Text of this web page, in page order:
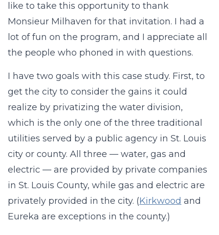
like to take this opportunity to thank
Monsieur Milhaven for that invitation. I had a
lot of fun on the program, and I appreciate all
the people who phoned in with questions.
I have two goals with this case study. First, to
get the city to consider the gains it could
realize by privatizing the water division,
which is the only one of the three traditional
utilities served by a public agency in St. Louis
city or county. All three — water, gas and
electric — are provided by private companies
in St. Louis County, while gas and electric are
privately provided in the city. (Kirkwood and
Eureka are exceptions in the county.)